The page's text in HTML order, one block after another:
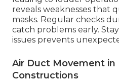
reveals weaknesses that
masks. Regular checks
catch problems early.
issues prevents
Air Duct Movement in
Constructions